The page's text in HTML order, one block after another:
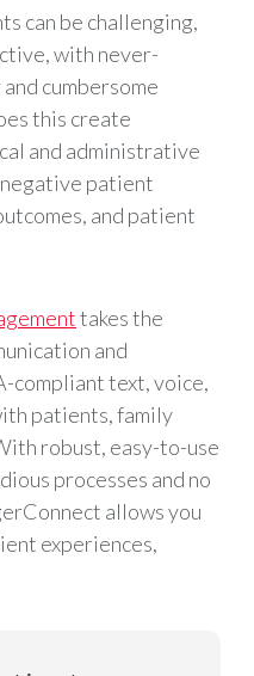
can be challenging,
with never-
cumbersome
this create
and administrative
patient
and patient
takes the
and
compliant text, voice,
patients, family
robust, easy-to-use
processes and no
allows you
experiences,